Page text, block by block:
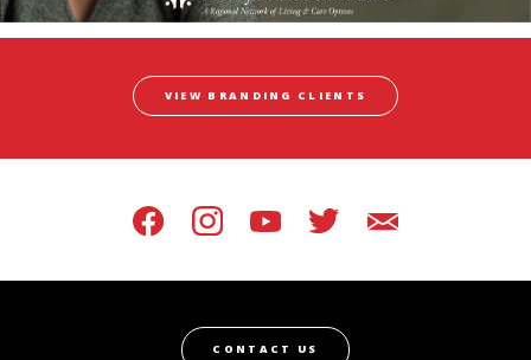
VIEW BRANDING CLIENTS
CONTACT US